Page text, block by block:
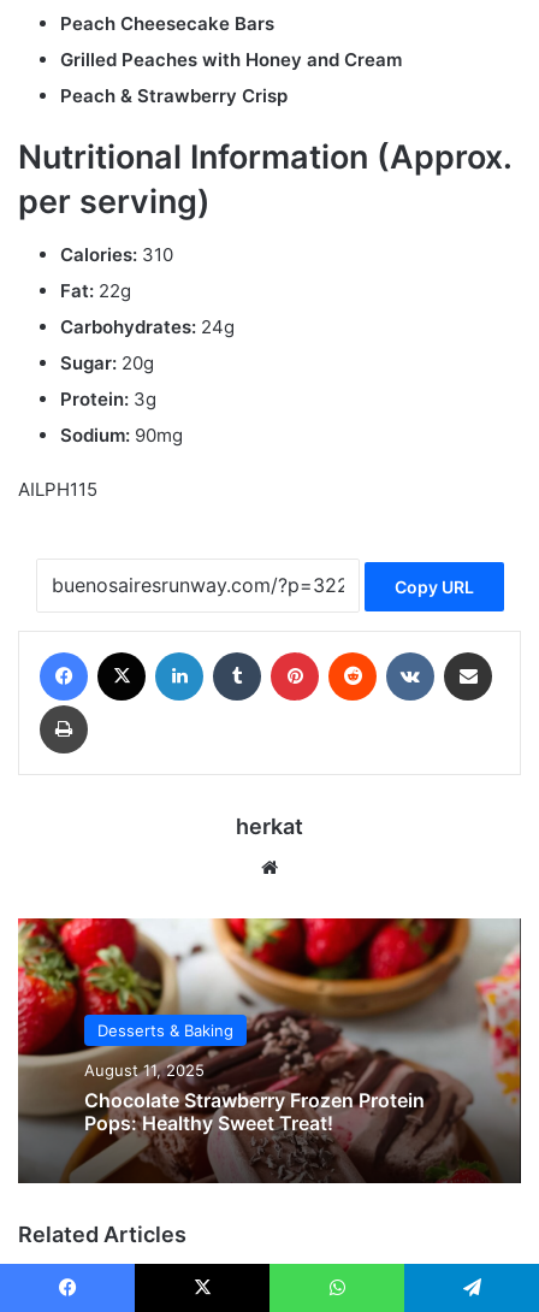
Peach Cheesecake Bars
Grilled Peaches with Honey and Cream
Peach & Strawberry Crisp
Nutritional Information (Approx.
per serving)
Calories: 310
Fat: 22g
Carbohydrates: 24g
Sugar: 20g
Protein: 3g
Sodium: 90mg
AILPH115
Copy URL
Facebook LinkedIn Tumblr Pinterest Reddit VKontakte
Print
herkat
Desserts & Baking
August 11, 2025
Chocolate Strawberry Frozen Protein
Pops: Healthy Sweet Treat!
Related Articles